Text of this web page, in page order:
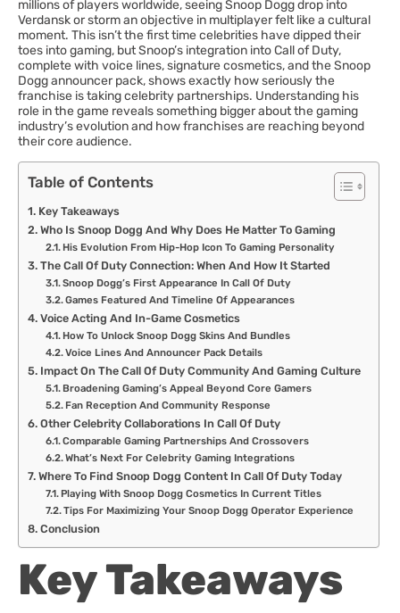
millions of players worldwide, seeing Snoop Dogg drop into
Verdansk or storm an objective in multiplayer felt like a cultural
moment. This isn’t the first time celebrities have dipped their
toes into gaming, but Snoop’s integration into Call of Duty,
complete with voice lines, signature cosmetics, and the Snoop
Dogg announcer pack, shows exactly how seriously the
franchise is taking celebrity partnerships. Understanding his
role in the game reveals something bigger about the gaming
industry’s evolution and how franchises are reaching beyond
their core audience.
Table of Contents
Key Takeaways
Who Is Snoop Dogg And Why Does He Matter To Gaming
His Evolution From Hip-Hop Icon To Gaming Personality
The Call Of Duty Connection: When And How It Started
Snoop Dogg’s First Appearance In Call Of Duty
Games Featured And Timeline Of Appearances
Voice Acting And In-Game Cosmetics
How To Unlock Snoop Dogg Skins And Bundles
Voice Lines And Announcer Pack Details
Impact On The Call Of Duty Community And Gaming Culture
Broadening Gaming’s Appeal Beyond Core Gamers
Fan Reception And Community Response
Other Celebrity Collaborations In Call Of Duty
Comparable Gaming Partnerships And Crossovers
What’s Next For Celebrity Gaming Integrations
Where To Find Snoop Dogg Content In Call Of Duty Today
Playing With Snoop Dogg Cosmetics In Current Titles
Tips For Maximizing Your Snoop Dogg Operator Experience
Conclusion
Key Takeaways